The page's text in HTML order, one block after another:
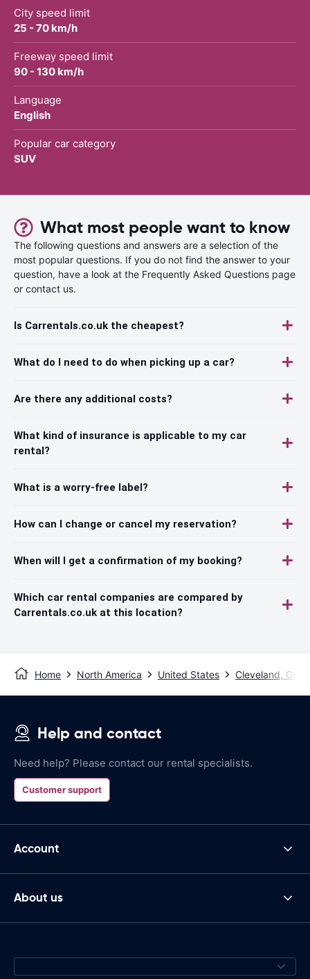
City speed limit
25 - 70 km/h
Freeway speed limit
90 - 130 km/h
Language
English
Popular car category
SUV
What most people want to know
The following questions and answers are a selection of the
most popular questions. If you do not find the answer to your
question, have a look at the Frequently Asked Questions page
or contact us.
Is Carrentals.co.uk the cheapest?
What do I need to do when picking up a car?
Are there any additional costs?
What kind of insurance is applicable to my car
rental?
What is a worry-free label?
How can I change or cancel my reservation?
When will I get a confirmation of my booking?
Which car rental companies are compared by
Carrentals.co.uk at this location?
Home North America United States Cleveland, OH
Help and contact
Need help? Please contact our rental specialists.
Customer support
Account
About us